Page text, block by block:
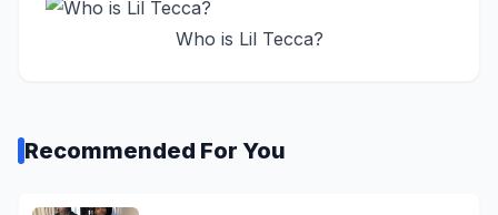
Who is Lil Tecca?
Recommended For You